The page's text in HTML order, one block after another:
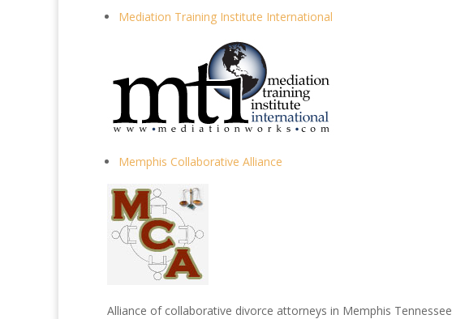
Mediation Training Institute International
Memphis Collaborative Alliance
Alliance of collaborative divorce attorneys in Memphis Tennessee